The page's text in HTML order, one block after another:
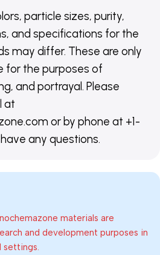
particle sizes, purity,
and specifications for the
may differ. These are only
for the purposes of
and portrayal. Please
at
or by phone at +1-
any questions.
materials are
and development purposes in
settings.